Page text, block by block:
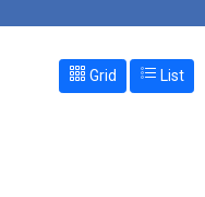
Grid List